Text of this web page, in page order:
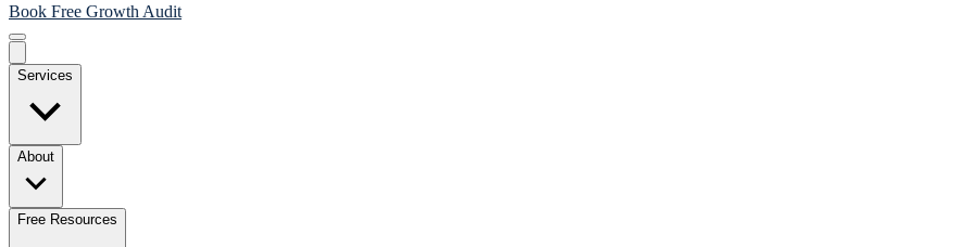
Book Free Growth Audit
Services
About
Free Resources